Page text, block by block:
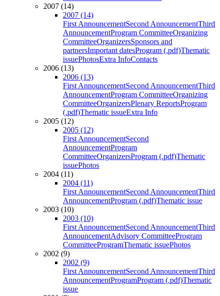
2007 (14)
2007 (14)
First AnnouncementSecond AnnouncementThird
AnnouncementProgram CommitteeOrganizing
CommitteeOrganizersSponsors and
partnersImportant datesProgram (.pdf)Thematic
issuePhotosExtra InfoContacts
2006 (13)
2006 (13)
First AnnouncementSecond AnnouncementThird
AnnouncementProgram CommitteeOrganizing
CommitteeOrganizersPlenary ReportsProgram
(.pdf)Thematic issueExtra Info
2005 (12)
2005 (12)
First AnnouncementSecond
AnnouncementProgram
CommitteeOrganizersProgram (.pdf)Thematic
issuePhotos
2004 (11)
2004 (11)
First AnnouncementSecond AnnouncementThird
AnnouncementProgram (.pdf)Thematic issue
2003 (10)
2003 (10)
First AnnouncementSecond AnnouncementThird
AnnouncementAdvisory CommitteeProgram
CommitteeProgramThematic issuePhotos
2002 (9)
2002 (9)
First AnnouncementSecond AnnouncementThird
AnnouncementProgramProgram (.pdf)Thematic
issue